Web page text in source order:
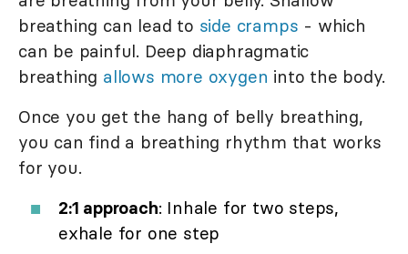
breathing can lead to side cramps - which
can be painful. Deep diaphragmatic
breathing allows more oxygen into the body.
Once you get the hang of belly breathing,
you can find a breathing rhythm that works
for you.
2:1 approach: Inhale for two steps,
exhale for one step